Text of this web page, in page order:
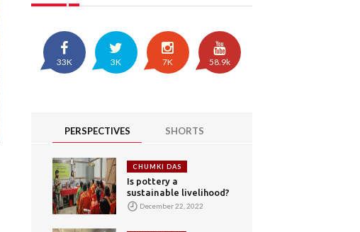
33K 3K 7K 58.9k
PERSPECTIVES SHORTS
CHUMKI DAS
Is pottery a
sustainable livelihood?
December 22, 2022